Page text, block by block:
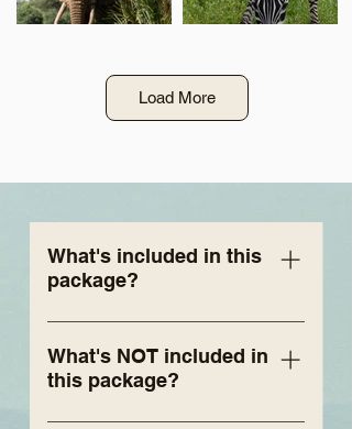
Load More
What's included in this
package?
6 nights’ accommodation for 2
people at Zulu Nyala Heritage
Safari Lodge, Tented Camp
What's NOT included in
this package?